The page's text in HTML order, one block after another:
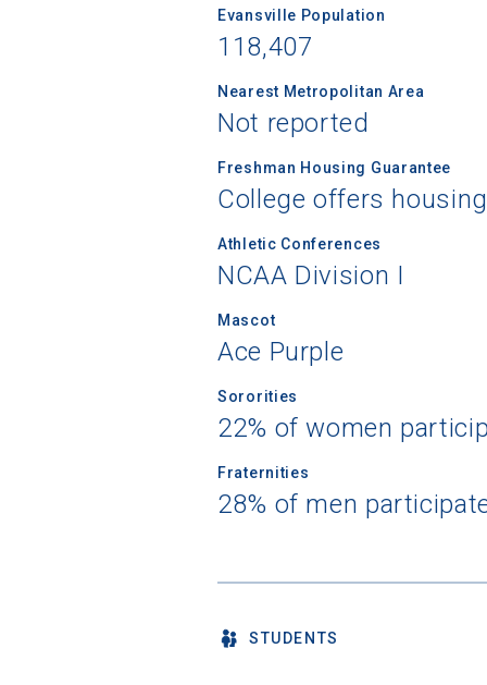
Evansville Population
118,407
Nearest Metropolitan Area
Not reported
Freshman Housing Guarantee
College offers
Athletic Conferences
NCAA Division I
Mascot
Ace Purple
Sororities
22% of women
Fraternities
28% of men
STUDENTS